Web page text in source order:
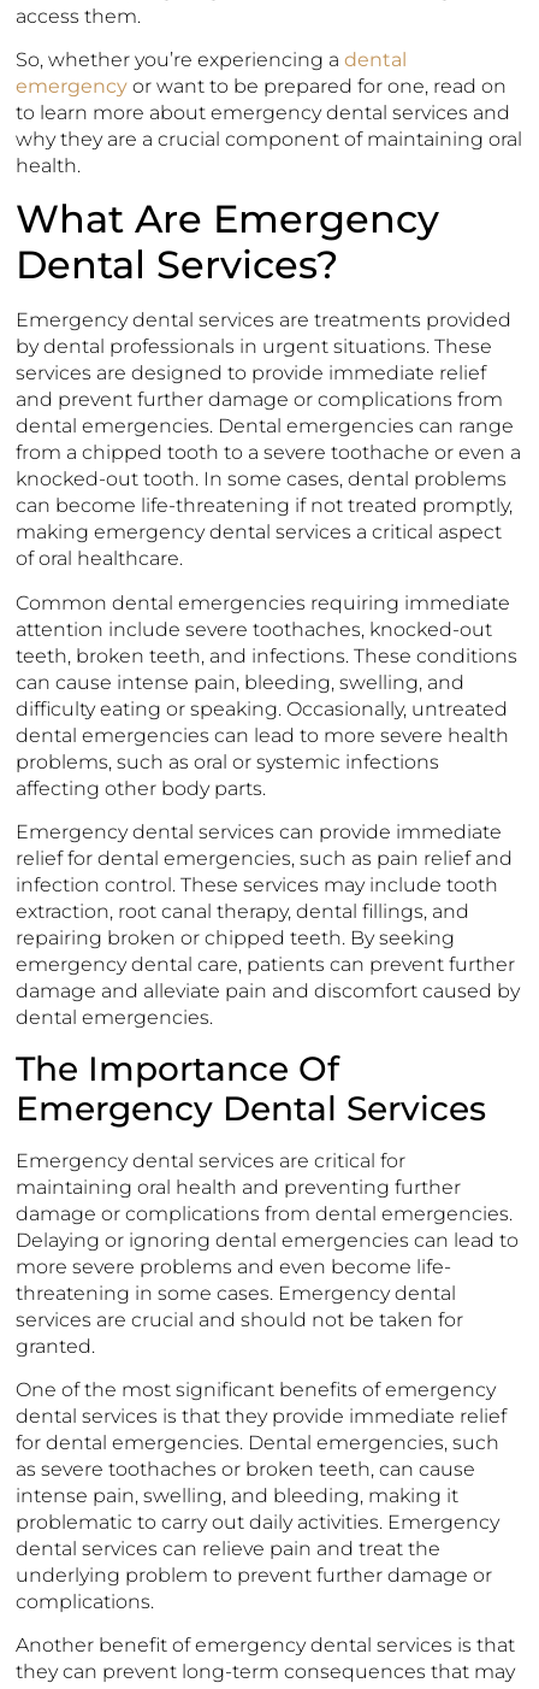
access them.
So, whether you’re experiencing adental
emergency or want to be prepared for one, read on
to learn more about emergency dental services and
why they are a crucial component of maintaining oral
health.
What Are Emergency
Dental Services?
Emergency dental services are treatments provided
by dental professionals in urgent situations. These
services are designed to provide immediate relief
and prevent further damage or complications from
dental emergencies. Dental emergencies can range
from a chipped tooth to a severe toothache or even a
knocked-out tooth. In some cases, dental problems
can become life-threatening if not treated promptly,
making emergency dental services a critical aspect
of oral healthcare.
Common dental emergencies requiring immediate
attention include severe toothaches, knocked-out
teeth, broken teeth, and infections. These conditions
can cause intense pain, bleeding, swelling, and
difficulty eating or speaking. Occasionally, untreated
dental emergencies can lead to more severe health
problems, such as oral or systemic infections
affecting other body parts.
Emergency dental services can provide immediate
relief for dental emergencies, such as pain relief and
infection control. These services may include tooth
extraction, root canal therapy, dental fillings, and
repairing broken or chipped teeth. By seeking
emergency dental care, patients can prevent further
damage and alleviate pain and discomfort caused by
dental emergencies.
The Importance Of
Emergency Dental Services
Emergency dental services are critical for
maintaining oral health and preventing further
damage or complications from dental emergencies.
Delaying or ignoring dental emergencies can lead to
more severe problems and even become life-
threatening in some cases. Emergency dental
services are crucial and should not be taken for
granted.
One of the most significant benefits of emergency
dental services is that they provide immediate relief
for dental emergencies. Dental emergencies, such
as severe toothaches or broken teeth, can cause
intense pain, swelling, and bleeding, making it
problematic to carry out daily activities. Emergency
dental services can relieve pain and treat the
underlying problem to prevent further damage or
complications.
Another benefit of emergency dental services is that
they can prevent long-term consequences that may